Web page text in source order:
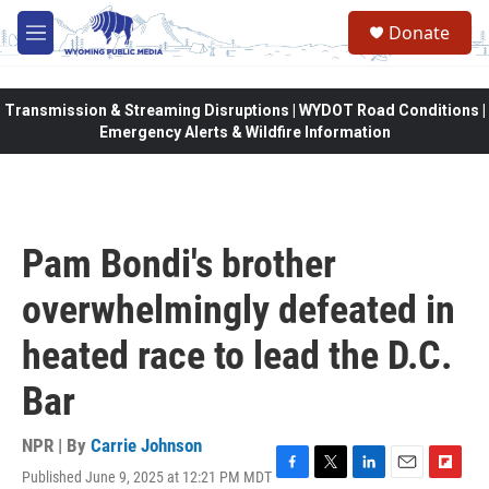
Skip to main content
M
e
Donate
Transmission & Streaming Disruptions | WYDOT Road Conditions |
Emergency Alerts & Wildfire Information
Pam Bondi's brother
overwhelmingly defeated in
heated race to lead the D.C.
Bar
NPR | By Carrie Johnson
Published June 9, 2025 at 12:21 PM MDT